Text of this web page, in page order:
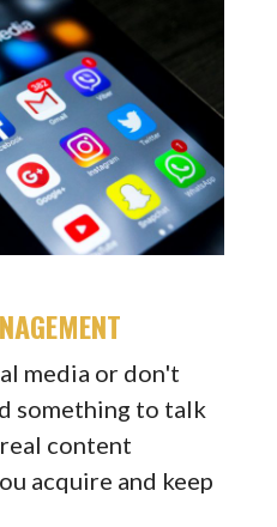
media or don't
something to talk
content
acquire and keep